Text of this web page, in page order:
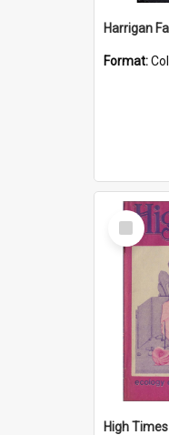
Format:
Select
Item
High Times